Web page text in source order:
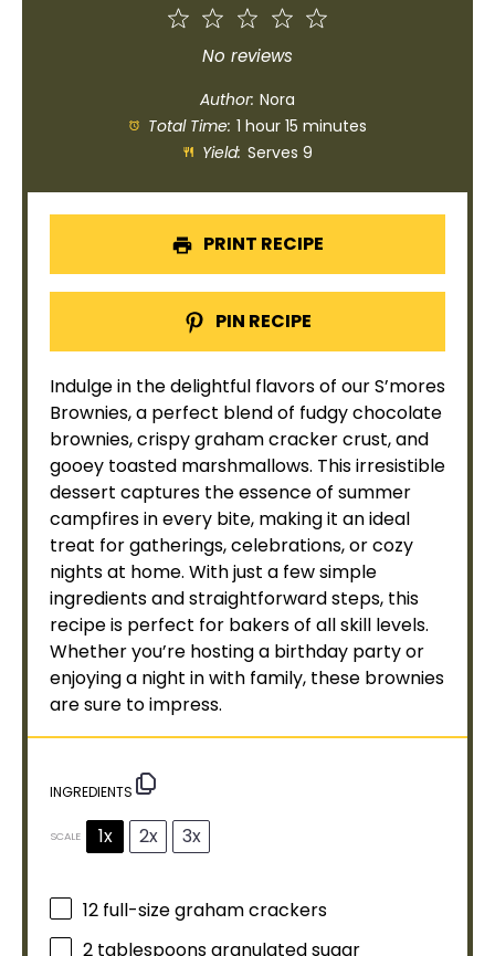
4
Stars
Stars
1
Star
No reviews
Author: Nora
Total Time: 1 hour 15 minutes
Yield: Serves 9
PRINT RECIPE
PIN RECIPE
Indulge in the delightful flavors of our S’mores
Brownies, a perfect blend of fudgy chocolate
brownies, crispy graham cracker crust, and
gooey toasted marshmallows. This irresistible
dessert captures the essence of summer
campfires in every bite, making it an ideal
treat for gatherings, celebrations, or cozy
nights at home. With just a few simple
ingredients and straightforward steps, this
recipe is perfect for bakers of all skill levels.
Whether you’re hosting a birthday party or
enjoying a night in with family, these brownies
are sure to impress.
INGREDIENTS
SCALE 1x 2x 3x
12 full-size graham crackers
2 tablespoonsgranulated sugar